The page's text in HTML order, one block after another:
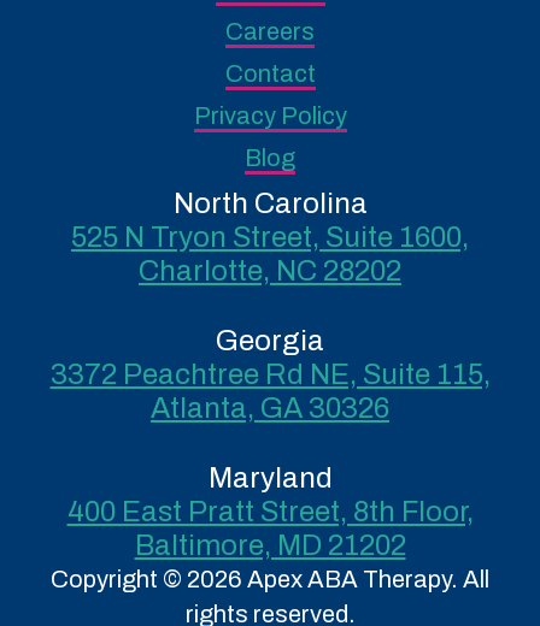
Careers
Contact
Privacy Policy
Blog
North Carolina
525 N Tryon Street, Suite 1600,
Charlotte, NC 28202
Georgia
3372 Peachtree Rd NE, Suite 115,
Atlanta, GA 30326
Maryland
400 East Pratt Street, 8th Floor,
Baltimore, MD 21202
Copyright © 2026 Apex ABA Therapy. All
rights reserved.